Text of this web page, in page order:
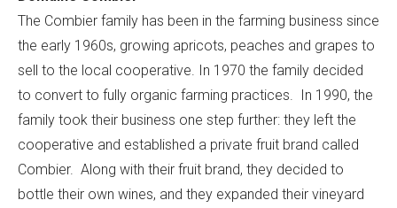
The Combier family has been in the farming business since
the early 1960s, growing apricots, peaches and grapes to
sell to the local cooperative. In 1970 the family decided
to convert to fully organic farming practices. In 1990, the
family took their business one step further: they left the
cooperative and established a private fruit brand called
Combier. Along with their fruit brand, they decided to
bottle their own wines, and they expanded their vineyard